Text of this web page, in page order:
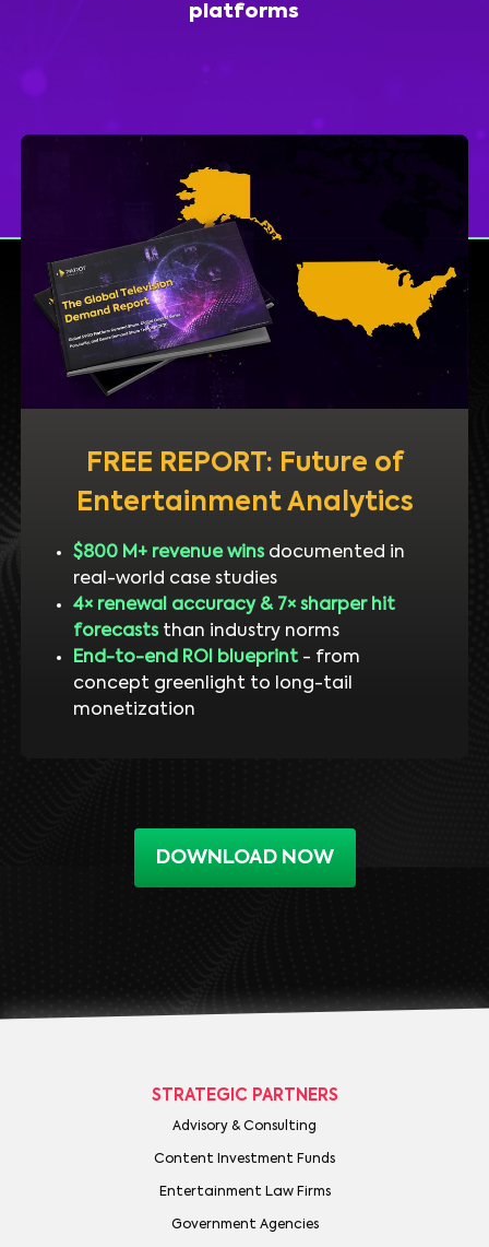
platforms
FREE REPORT: Future of
Entertainment Analytics
$800 M+ revenue winsdocumented in
real-world case studies
4× renewal accuracy & 7× sharper hit
forecaststhan industry norms
End-to-end ROI blueprint- from
concept greenlight to long-tail
monetization
DOWNLOAD NOW
STRATEGIC PARTNERS
Advisory & Consulting
Content Investment Funds
Entertainment Law Firms
Government Agencies